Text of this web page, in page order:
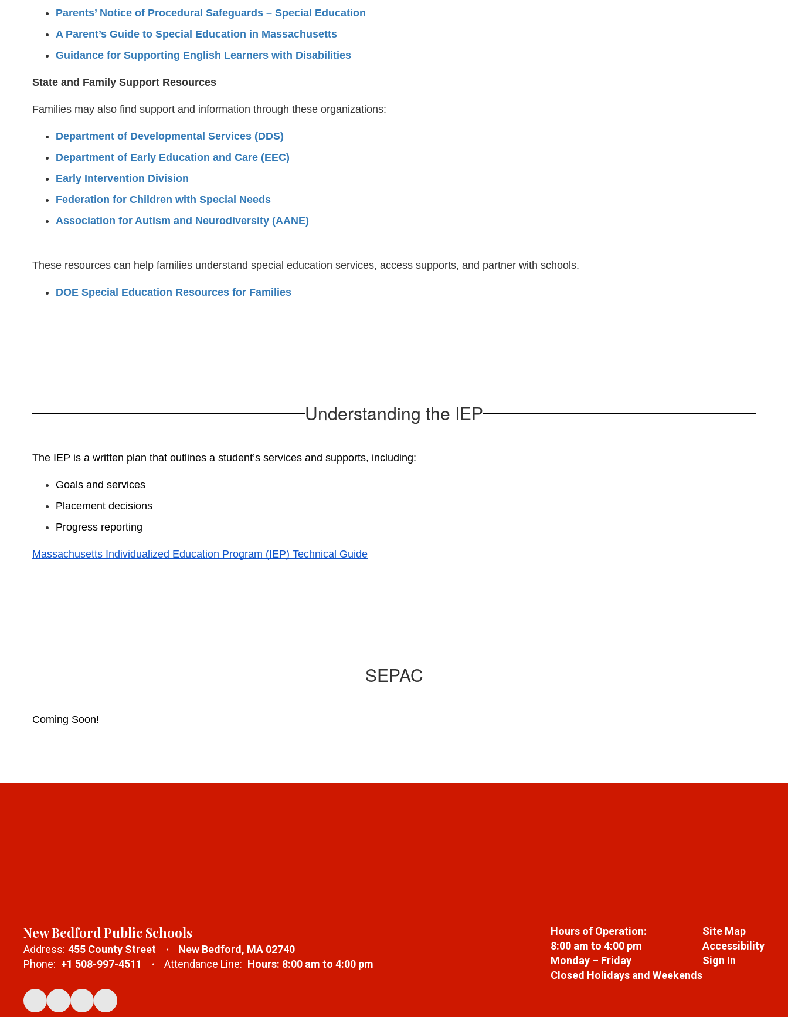
Parents’ Notice of Procedural Safeguards – Special Education
A Parent’s Guide to Special Education in Massachusetts
Guidance for Supporting English Learners with Disabilities
State and Family Support Resources
Families may also find support and information through these organizations:
Department of Developmental Services (DDS)
Department of Early Education and Care (EEC)
Early Intervention Division
Federation for Children with Special Needs
Association for Autism and Neurodiversity (AANE)
These resources can help families understand special education services, access supports, and partner with schools.
DOE Special Education Resources for Families
Understanding the IEP
The IEP is a written plan that outlines a student’s services and supports, including:
Goals and services
Placement decisions
Progress reporting
Massachusetts Individualized Education Program (IEP) Technical Guide
SEPAC
Coming Soon!
New Bedford Public Schools
Address: 455 County Street
New Bedford, MA 02740
Phone: +1 508-997-4511 Attendance Line: Hours: 8:00 am to 4:00 pm
Hours of Operation:
8:00 am to 4:00 pm
Monday – Friday
Closed Holidays and Weekends
Site Map
Accessibility
Sign In